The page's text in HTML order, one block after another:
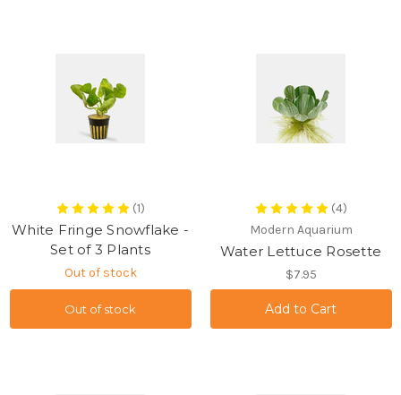
(1)
White Fringe Snowflake -
Set of 3 Plants
Out of stock
Out of stock
(4)
Modern Aquarium
Water Lettuce Rosette
$7.95